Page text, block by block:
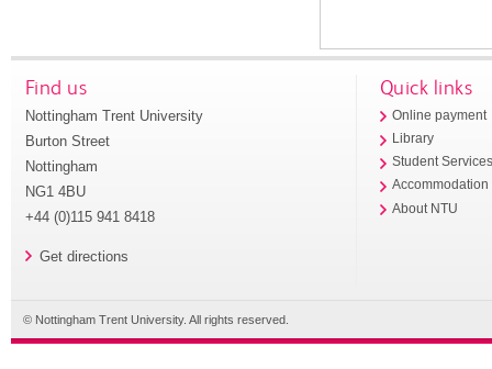
Find us
Nottingham Trent University
Burton Street
Nottingham
NG1 4BU
+44 (0)115 941 8418
Get directions
Quick links
Online payment
Library
Student
Accommodation
About NTU
© Nottingham Trent University. All rights reserved.